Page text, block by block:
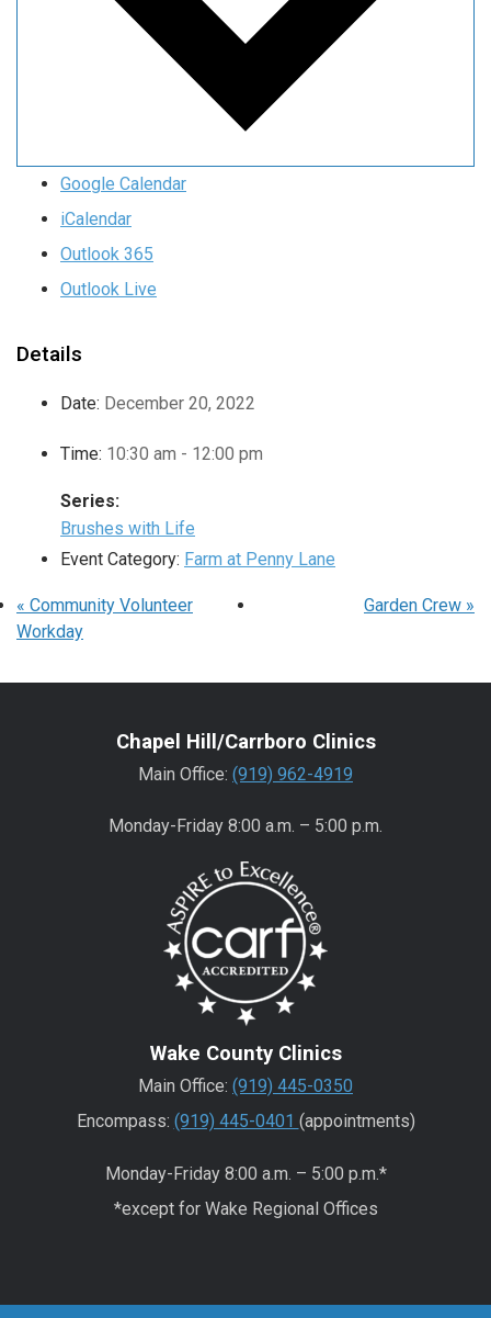
Google Calendar
iCalendar
Outlook 365
Outlook Live
Details
Date: December 20, 2022
Time: 10:30 am - 12:00 pm
Series:
Brushes with Life
Event Category: Farm at Penny Lane
« Community Volunteer
Workday
Garden Crew »
Chapel Hill/Carrboro Clinics
Main Office: (919) 962-4919
Monday-Friday 8:00 a.m. – 5:00 p.m.
Wake County Clinics
Main Office: (919) 445-0350
Encompass: (919) 445-0401 (appointments)
Monday-Friday 8:00 a.m. – 5:00 p.m.*
*except for Wake Regional Offices